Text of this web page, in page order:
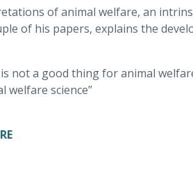
of animal welfare, an
of his papers, explains the
not a good thing for animal
welfare science”